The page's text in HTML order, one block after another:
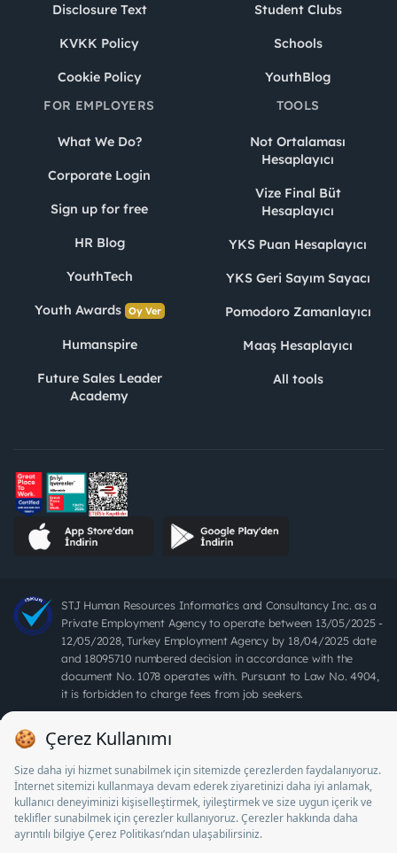
Disclosure Text
KVKK Policy
Cookie Policy
Student Clubs
Schools
YouthBlog
FOR EMPLOYERS
What We Do?
Corporate Login
Sign up for free
HR Blog
YouthTech
Youth Awards Oy Ver
Humanspire
Future Sales Leader
Academy
TOOLS
Not Ortalaması
Hesaplayıcı
Vize Final Büt
Hesaplayıcı
YKS Puan Hesaplayıcı
YKS Geri Sayım Sayacı
Pomodoro Zamanlayıcı
Maaş Hesaplayıcı
All tools
STJ Human Resources Informatics and Consultancy Inc. as a
Private Employment Agency to operate between 13/05/2025 -
12/05/2028, Turkey Employment Agency by 18/04/2025 date
and 18095710 numbered decision in accordance with the
document No. 1078 operates with. Pursuant to Law No. 4904,
it is forbidden to charge fees from job seekers.